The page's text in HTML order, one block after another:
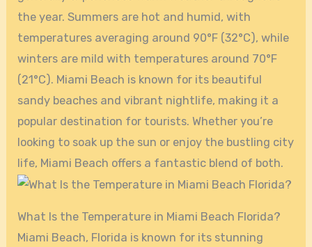
the year. Summers are hot and humid, with
temperatures averaging around 90°F (32°C), while
winters are mild with temperatures around 70°F
(21°C). Miami Beach is known for its beautiful
sandy beaches and vibrant nightlife, making it a
popular destination for tourists. Whether you’re
looking to soak up the sun or enjoy the bustling city
life, Miami Beach offers a fantastic blend of both.
What Is the Temperature in Miami Beach Florida?
Miami Beach, Florida is known for its stunning